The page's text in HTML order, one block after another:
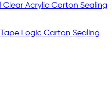
Logic Carton Sealing